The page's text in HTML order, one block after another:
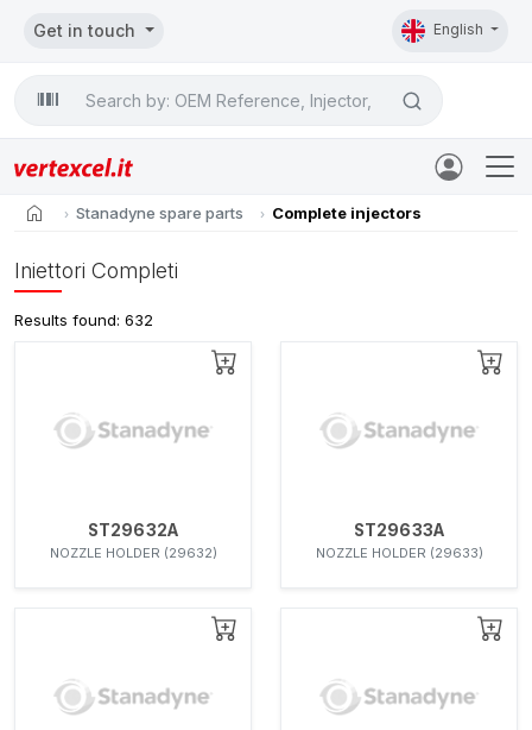
Get in touch English

home Stanadyne spare parts Complete injectors
Iniettori Completi
Results found: 632
ST29632A
NOZZLE HOLDER (29632)
ST29633A
NOZZLE HOLDER (29633)